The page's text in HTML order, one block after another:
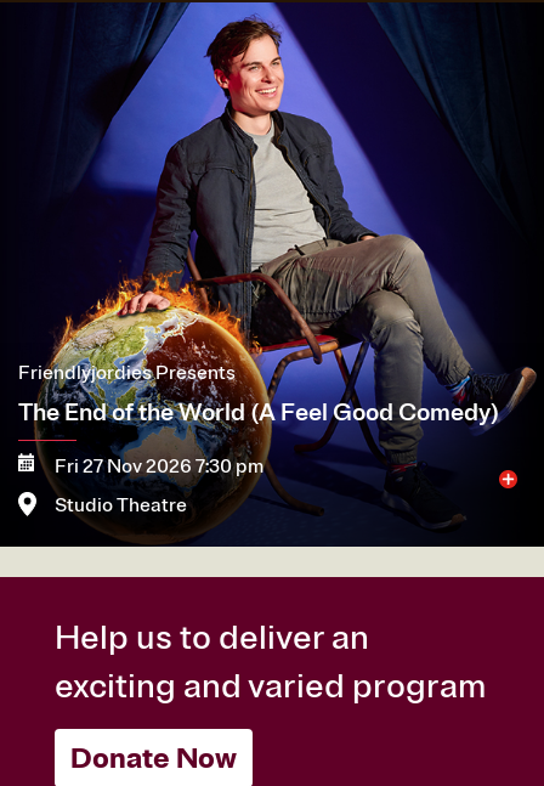
More Book now
Friendlyjordies Presents
The End of the World (A Feel Good Comedy)
Fri 27 Nov 2026 7:30 pm
Studio Theatre
More Book now
Help us to deliver an
exciting and varied program
Donate Now